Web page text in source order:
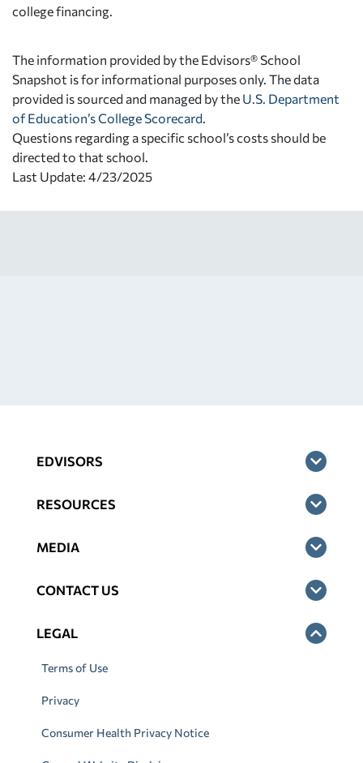
college financing.
The information provided by the Edvisors® School
Snapshot is for informational purposes only. The data
provided is sourced and managed by the U.S. Department
of Education’s College Scorecard
Questions regarding a specific school’s costs should be
directed to that school.
Last Update: 4/23/2025
EDVISORS
RESOURCES
MEDIA
CONTACT US
LEGAL
Terms of Use
Privacy
Consumer Health Privacy Notice